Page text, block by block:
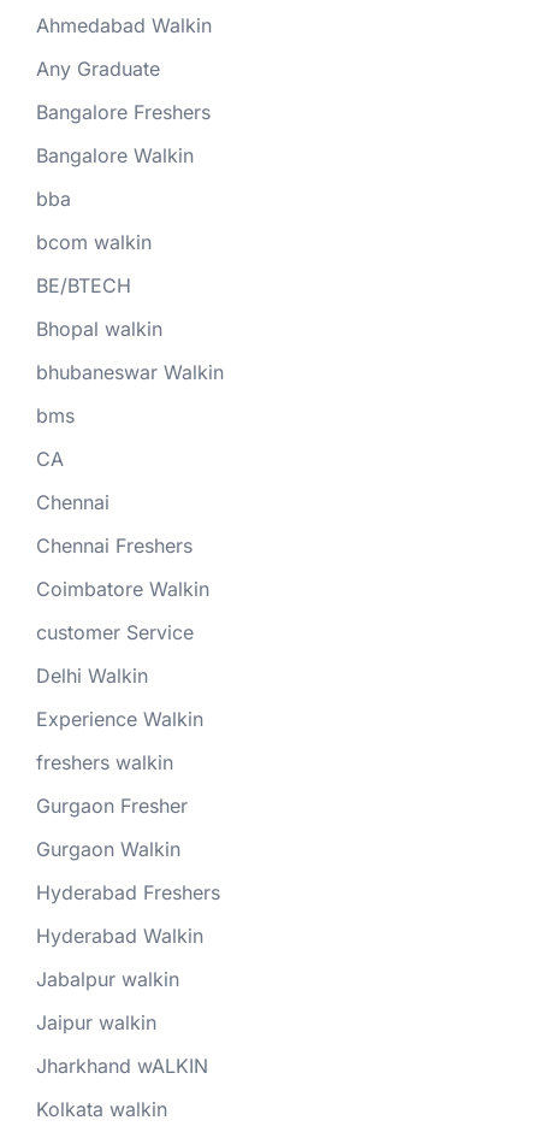
Ahmedabad Walkin
Any Graduate
Bangalore Freshers
Bangalore Walkin
bba
bcom walkin
BE/BTECH
Bhopal walkin
bhubaneswar Walkin
bms
CA
Chennai
Chennai Freshers
Coimbatore Walkin
customer Service
Delhi Walkin
Experience Walkin
freshers walkin
Gurgaon Fresher
Gurgaon Walkin
Hyderabad Freshers
Hyderabad Walkin
Jabalpur walkin
Jaipur walkin
Jharkhand wALKIN
Kolkata walkin